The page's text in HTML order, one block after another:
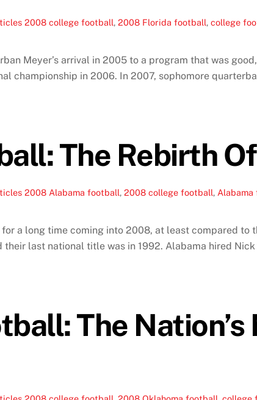
2008 college football,2008 Florida football,college
Meyer’s arrival in 2005 to a program that was
championship in 2006. In 2007, sophomore
The Rebirth
2008 Alabama football,2008 college football,
a long time coming into 2008, at least compared to
their last national title was in 1992. Alabama hired
The Nation’s